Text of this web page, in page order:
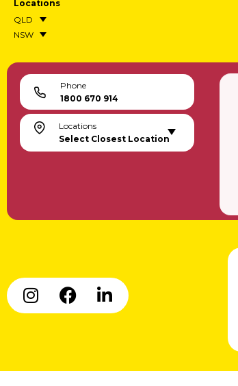
Locations
QLD
NSW
Phone
1800 670 914
Locations
Select Closest Location